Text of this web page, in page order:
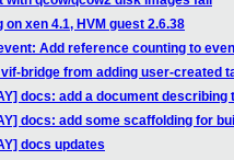
xen 4.1, HVM guest 2.6.38
Add reference counting to
bridge from adding user-created
docs: add a document
docs: add some scaffolding for
docs updates